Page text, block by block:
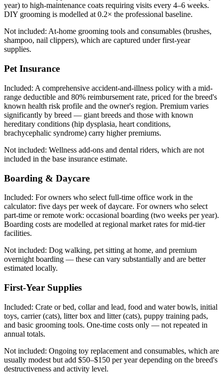
year) to high-maintenance coats requiring visits every 4–6 weeks.
DIY grooming is modelled at 0.2× the professional baseline.
Not included: At-home grooming tools and consumables (brushes,
shampoo, nail clippers), which are captured under first-year
supplies.
Pet Insurance
Included: A comprehensive accident-and-illness policy with a mid-
range deductible and 80% reimbursement rate, priced for the breed's
known health risk profile and the owner's region. Premium varies
significantly by breed — giant breeds and those with known
hereditary conditions (hip dysplasia, heart conditions,
brachycephalic syndrome) carry higher premiums.
Not included: Wellness add-ons and dental riders, which are not
included in the base insurance estimate.
Boarding & Daycare
Included: For owners who select full-time office work in the
calculator: five days per week of daycare. For owners who select
part-time or remote work: occasional boarding (two weeks per year).
Boarding costs are modelled at regional market rates for mid-tier
facilities.
Not included: Dog walking, pet sitting at home, and premium
overnight boarding — these can vary substantially and are better
estimated locally.
First-Year Supplies
Included: Crate or bed, collar and lead, food and water bowls, initial
toys, carrier (cats), litter box and litter (cats), puppy training pads,
and basic grooming tools. One-time costs only — not repeated in
annual totals.
Not included: Ongoing toy replacement and consumables, which are
usually modest but add $50–$150 per year depending on the breed's
destructiveness and activity level.